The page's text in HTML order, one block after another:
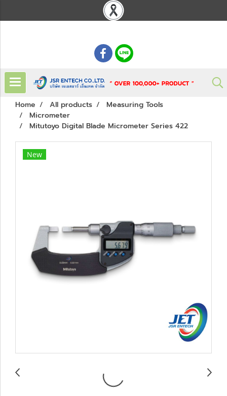
Home All products
Measuring Tools
Micrometer
Mitutoyo Digital Blade Micrometer Series 422
New